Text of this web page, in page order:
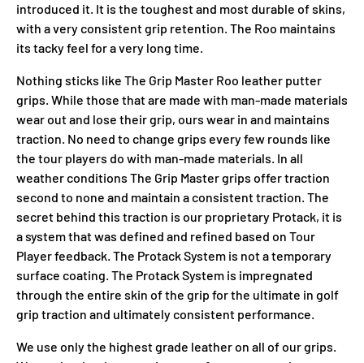
introduced it. It is the toughest and most durable of skins,
with a very consistent grip retention. The Roo maintains
its tacky feel for a very long time.
Nothing sticks like The Grip Master Roo leather putter
grips. While those that are made with man-made materials
wear out and lose their grip, ours wear in and maintains
traction. No need to change grips every few rounds like
the tour players do with man-made materials. In all
weather conditions The Grip Master grips offer traction
second to none and maintain a consistent traction. The
secret behind this traction is our proprietary Protack, it is
a system that was defined and refined based on Tour
Player feedback. The Protack System is not a temporary
surface coating. The Protack System is impregnated
through the entire skin of the grip for the ultimate in golf
grip traction and ultimately consistent performance.
We use only the highest grade leather on all of our grips.